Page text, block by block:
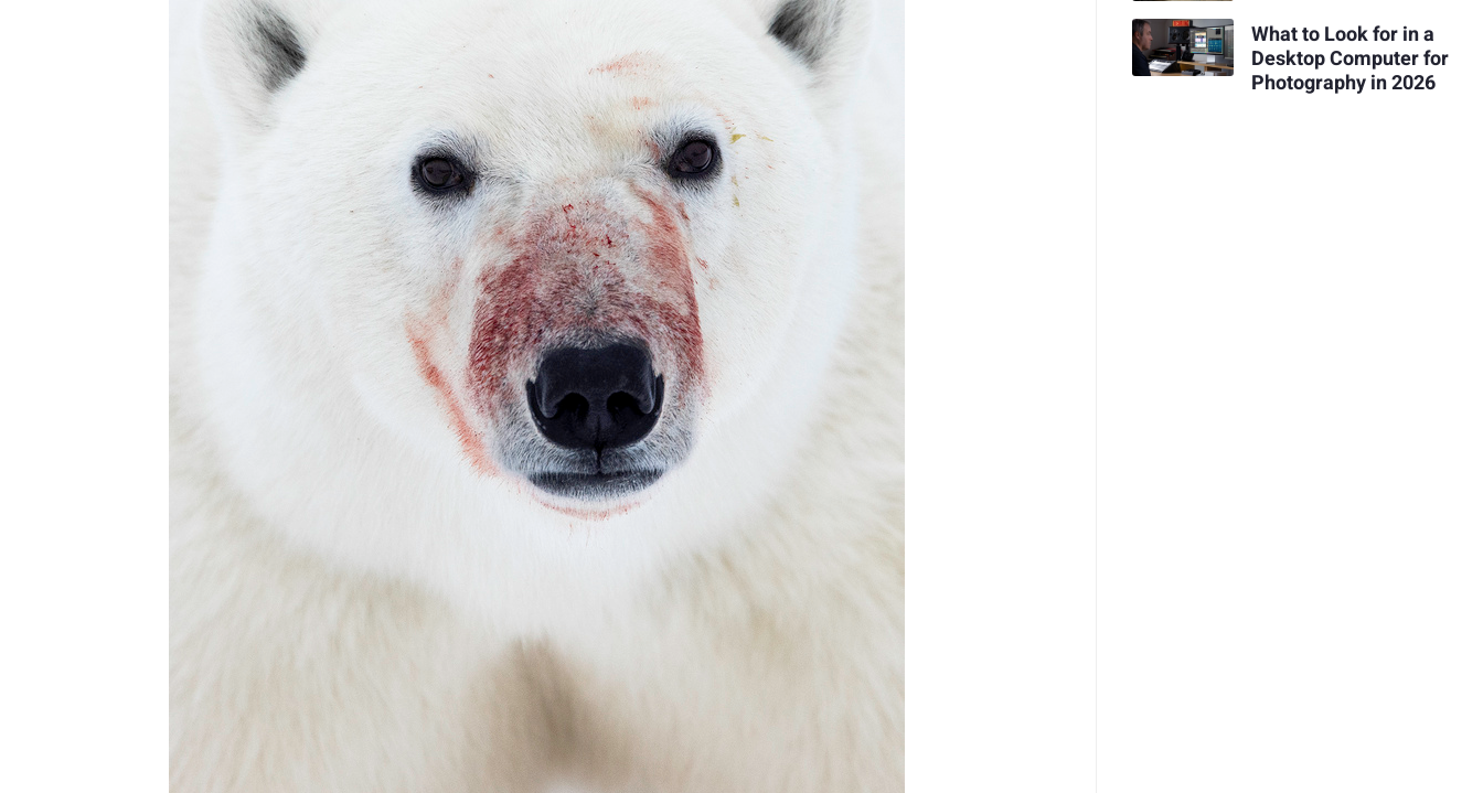
What to Look for in a
Desktop Computer for
Photography in 2026